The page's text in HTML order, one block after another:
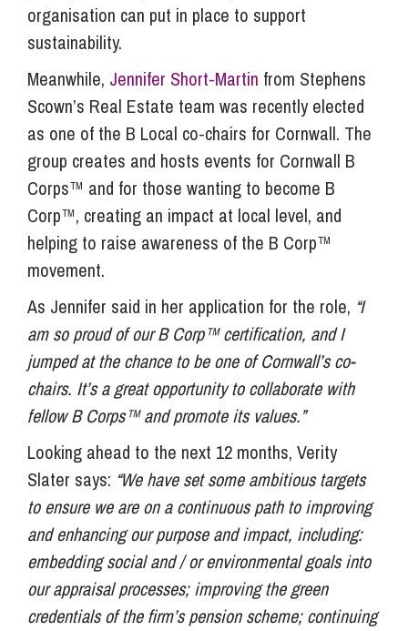
organisation can put in place to support
sustainability.
Meanwhile, Jennifer Short-Martin from Stephens
Scown’s Real Estate team was recently elected
as one of the B Local co-chairs for Cornwall. The
group creates and hosts events for Cornwall B
Corps™ and for those wanting to become B
Corp™, creating an impact at local level, and
helping to raise awareness of the B Corp™
movement.
As Jennifer said in her application for the role, “I
am so proud of our B Corp™ certification, and I
jumped at the chance to be one of Cornwall’s co-
chairs. It’s a great opportunity to collaborate with
fellow B Corps™ and promote its values.”
Looking ahead to the next 12 months, Verity
Slater says: “We have set some ambitious targets
to ensure we are on a continuous path to improving
and enhancing our purpose and impact, including:
embedding social and / or environmental goals into
our appraisal processes; improving the green
credentials of the firm’s pension scheme; continuing